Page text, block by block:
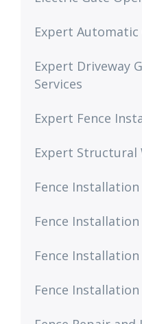
Expert
Expert Driveway
Services
Expert Fence
Expert Structural
Fence Installation
Fence
Fence
Fence